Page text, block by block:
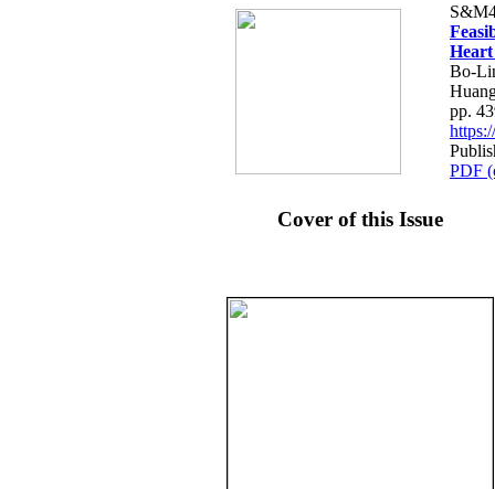
Bo-
pp.
PDF
Cover of this Issue